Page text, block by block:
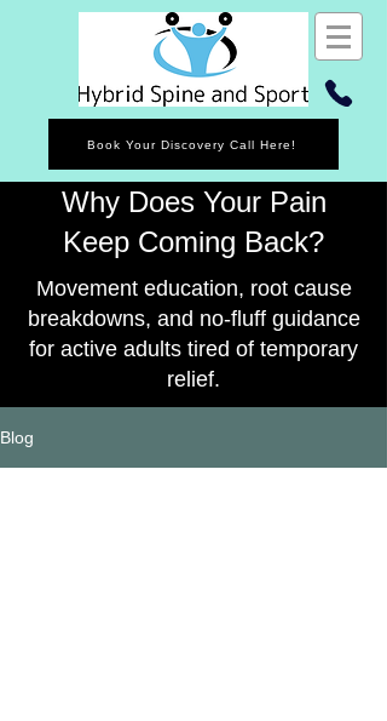
Book Your Discovery Call Here!
Why Does Your Pain
Keep Coming Back?
Movement education, root cause
breakdowns, and no-fluff guidance
for active adults tired of temporary
relief.
Blog